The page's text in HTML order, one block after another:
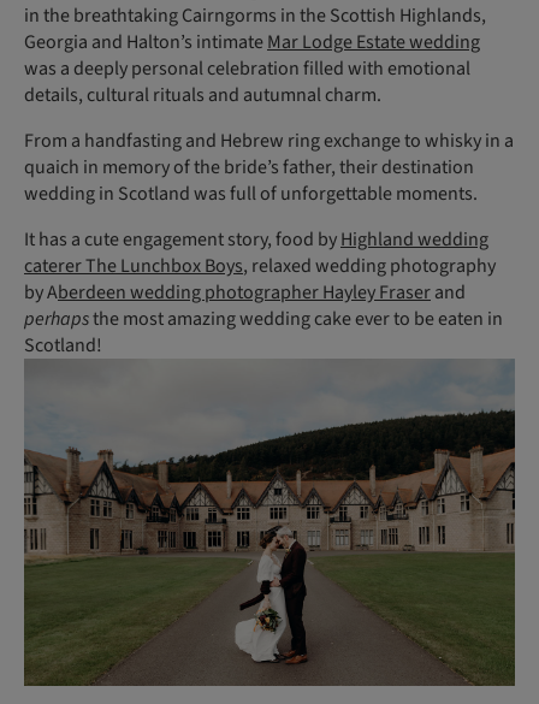
in the breathtaking Cairngorms in the Scottish Highlands,
Georgia and Halton’s intimateMar Lodge Estate wedding
was a deeply personal celebration filled with emotional
details, cultural rituals and autumnal charm.
From a handfasting and Hebrew ring exchange to whisky in a
quaich in memory of the bride’s father, their destination
wedding in Scotland was full of unforgettable moments.
It has a cute engagement story, food byHighland wedding
caterer The Lunchbox Boys, relaxed wedding photography
by Aberdeen wedding photographer Hayley Fraserand
perhapsthe most amazing wedding cake ever to be eaten in
Scotland!